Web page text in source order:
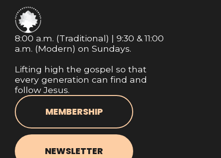
8:00 a.m. (Traditional) | 9:30 & 11:00
a.m. (Modern) on Sundays.
Lifting high the gospel so that
every generation can find and
follow Jesus.
MEMBERSHIP
NEWSLETTER